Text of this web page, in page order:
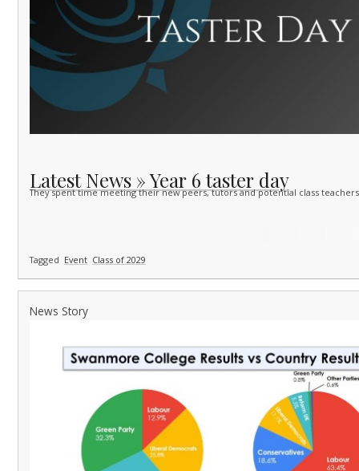
Latest News » Year 6 taster day
They spent time meeting their new peers, tutors and potential class
Tagged Event Class of 2029
News Story